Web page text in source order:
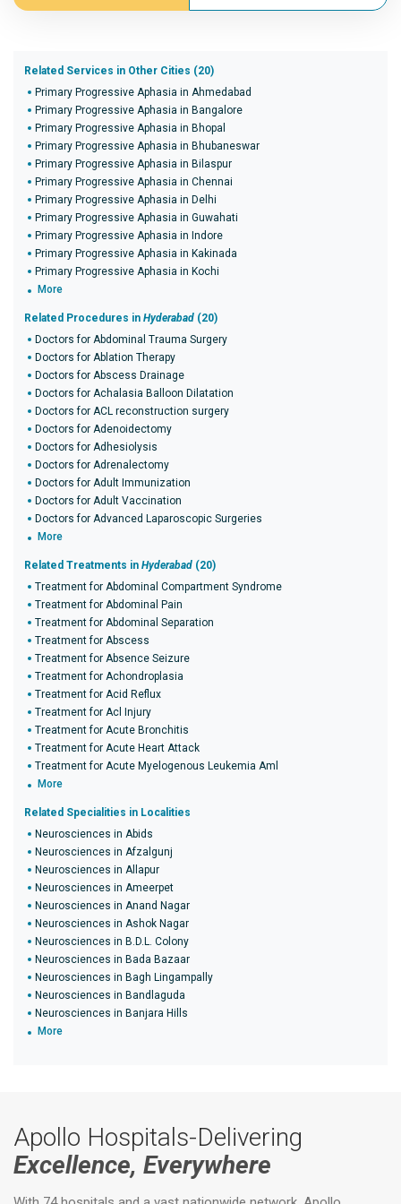
Related Services in Other Cities (20)
Primary Progressive Aphasia in Ahmedabad
Primary Progressive Aphasia in Bangalore
Primary Progressive Aphasia in Bhopal
Primary Progressive Aphasia in Bhubaneswar
Primary Progressive Aphasia in Bilaspur
Primary Progressive Aphasia in Chennai
Primary Progressive Aphasia in Delhi
Primary Progressive Aphasia in Guwahati
Primary Progressive Aphasia in Indore
Primary Progressive Aphasia in Kakinada
Primary Progressive Aphasia in Kochi
More
Related Procedures in Hyderabad (20)
Doctors for Abdominal Trauma Surgery
Doctors for Ablation Therapy
Doctors for Abscess Drainage
Doctors for Achalasia Balloon Dilatation
Doctors for ACL reconstruction surgery
Doctors for Adenoidectomy
Doctors for Adhesiolysis
Doctors for Adrenalectomy
Doctors for Adult Immunization
Doctors for Adult Vaccination
Doctors for Advanced Laparoscopic Surgeries
More
Related Treatments in Hyderabad (20)
Treatment for Abdominal Compartment Syndrome
Treatment for Abdominal Pain
Treatment for Abdominal Separation
Treatment for Abscess
Treatment for Absence Seizure
Treatment for Achondroplasia
Treatment for Acid Reflux
Treatment for Acl Injury
Treatment for Acute Bronchitis
Treatment for Acute Heart Attack
Treatment for Acute Myelogenous Leukemia Aml
More
Related Specialities in Localities
Neurosciences in Abids
Neurosciences in Afzalgunj
Neurosciences in Allapur
Neurosciences in Ameerpet
Neurosciences in Anand Nagar
Neurosciences in Ashok Nagar
Neurosciences in B.D.L. Colony
Neurosciences in Bada Bazaar
Neurosciences in Bagh Lingampally
Neurosciences in Bandlaguda
Neurosciences in Banjara Hills
More
Apollo Hospitals-Delivering
Excellence, Everywhere